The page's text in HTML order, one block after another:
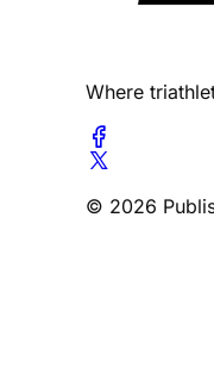
Where
© 2026